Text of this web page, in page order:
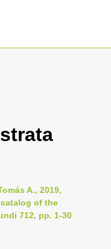
A., 2019,
of the
712, pp. 1-30